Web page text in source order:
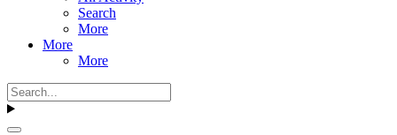
Search
More
More
More